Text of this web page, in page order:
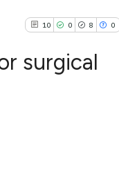
10 0 8 0
surgical